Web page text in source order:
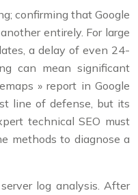
confirming that Google
entirely. For large
a delay of even 24-
can mean significant
» report in Google
line of defense, but its
technical SEO must
methods to diagnose a
log analysis. After